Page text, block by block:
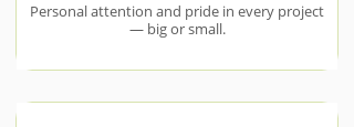
Personal attention and pride in every project
— big or small.